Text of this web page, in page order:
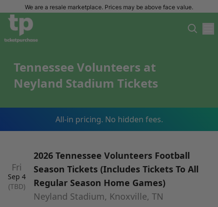
We are a resale marketplace. Prices may be above face value.
Tennessee Volunteers at
Neyland Stadium Tickets
All-in pricing. No hidden fees.
Fri
Sep 4
(TBD)
2026 Tennessee Volunteers Football
Season Tickets (Includes Tickets To All
Regular Season Home Games)
Neyland Stadium, Knoxville, TN